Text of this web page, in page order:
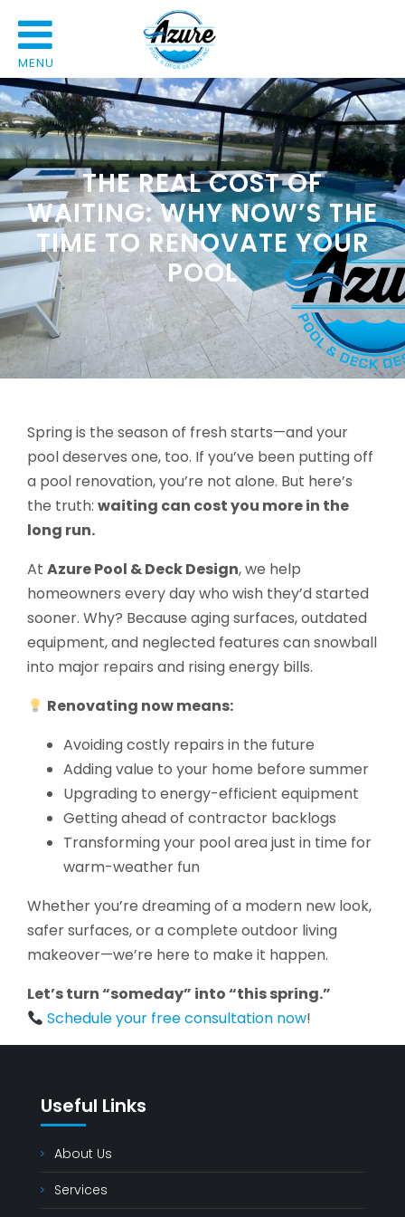
MENU
THE REAL COST OF
WAITING: WHY NOW’S THE
TIME TO RENOVATE YOUR
POOL
Spring is the season of fresh starts—and your
pool deserves one, too. If you’ve been putting off
a pool renovation, you’re not alone. But here’s
the truth: waiting can cost you more in the
long run.
At Azure Pool & Deck Design, we help
homeowners every day who wish they’d started
sooner. Why? Because aging surfaces, outdated
equipment, and neglected features can snowball
into major repairs and rising energy bills.
Renovating now means:
Avoiding costly repairs in the future
Adding value to your home before summer
Upgrading to energy-efficient equipment
Getting ahead of contractor backlogs
Transforming your pool area just in time for
warm-weather fun
Whether you’re dreaming of a modern new look,
safer surfaces, or a complete outdoor living
makeover—we’re here to make it happen.
Let’s turn “someday” into “this spring.”
Schedule your free consultation now!
Useful Links
About Us
Services